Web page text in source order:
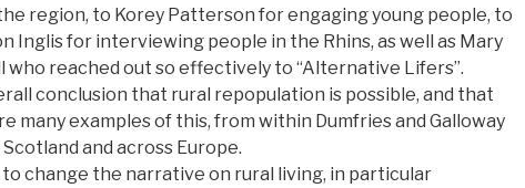
region, to Korey Patterson for engaging young people, to
Inglis for interviewing people in the Rhins, as well as Mary
who reached out so effectively to “Alternative Lifers”.
conclusion that rural repopulation is possible, and that
many examples of this, from within Dumfries and Galloway
and across Europe.
to change the narrative on rural living, in particular